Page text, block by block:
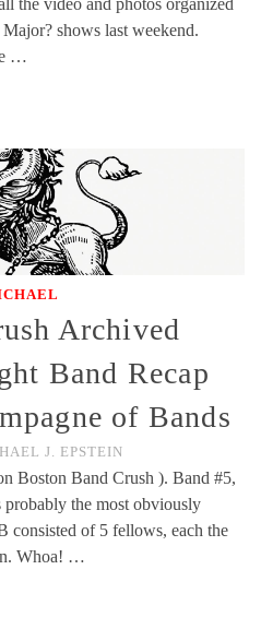
the video and photos organized
shows last weekend.
…
Archived
Band Recap
of Bands
J. EPSTEIN
Boston Band Crush ). Band #5,
the most obviously
consisted of 5 fellows, each the
Whoa! …